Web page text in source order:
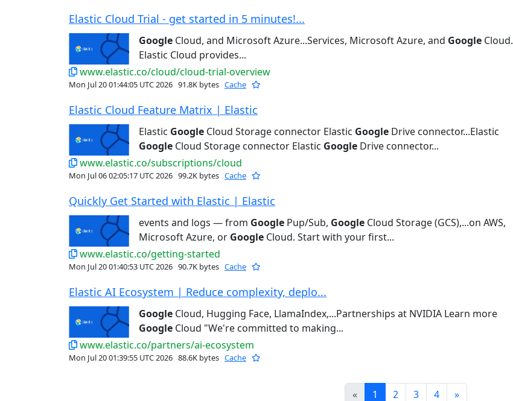
Elastic Cloud Trial - get started in 5 minutes!...
Google Cloud, and Microsoft Azure...Services, Microsoft Azure, and Google Cloud.
Elastic Cloud provides...
www.elastic.co/cloud/cloud-trial-overview
Mon Jul 20 01:44:05 UTC 2026 91.8K bytes Cache
Elastic Cloud Feature Matrix | Elastic
Elastic Google Cloud Storage connector Elastic Google Drive connector...Elastic
Google Cloud Storage connector Elastic Google Drive connector...
www.elastic.co/subscriptions/cloud
Mon Jul 06 02:05:17 UTC 2026 99.2K bytes Cache
Quickly Get Started with Elastic | Elastic
events and logs — from Google Pup/Sub, Google Cloud Storage (GCS),...on AWS,
Microsoft Azure, or Google Cloud. Start with your first...
www.elastic.co/getting-started
Mon Jul 20 01:40:53 UTC 2026 90.7K bytes Cache
Elastic AI Ecosystem | Reduce complexity, deplo...
Google Cloud, Hugging Face, LlamaIndex,...Partnerships at NVIDIA Learn more
Google Cloud "We're committed to making...
www.elastic.co/partners/ai-ecosystem
Mon Jul 20 01:39:55 UTC 2026 88.6K bytes Cache
«Prev
1 2 3 4 Next
»